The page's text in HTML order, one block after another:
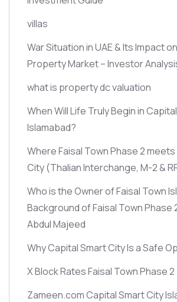
villas
War Situation in UAE & Its Impact
Property Market – Investor
what is property dc valuation
When Will Life Truly Begin in
Islamabad?
Where Faisal Town Phase 2
City(Thalian Interchange, M-2 &
Who is the Owner of Faisal Town
Background of Faisal Town Phase
Abdul Majeed
Why Capital Smart City Is a Safe
X Block Rates Faisal Town Phase 2
Zameen.com Capital Smart City